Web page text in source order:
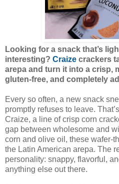
Looking for a snack that’s
interesting? Craize crackers
arepa and turn it into a crisp,
gluten-free, and completely
Every so often, a new snack
promptly refuses to leave.
Craize, a line of crisp corn
gap between wholesome and
corn and olive oil, these wafer-
the Latin American arepa. The
personality: snappy, flavorful,
anything else out there.